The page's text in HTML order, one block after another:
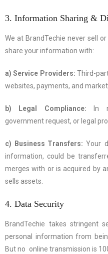
3. Information Sharing &
We at BrandTechie never sell
share your information with:
a) Service Providers: Third-
websites, payments, and
b) Legal Compliance:
In
government request, or legal
c) Business Transfers: Your
information, could be
merges with or is acquired by
sells assets.
4. Data Security
BrandTechie takes stringent
personal information from
But no online transmission is